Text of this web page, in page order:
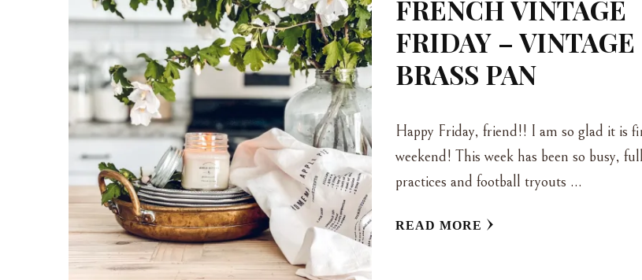
FRENCH VINTAGE
FRIDAY – VINTAGE
BRASS PAN
Happy Friday, friend!! I am so glad it is
weekend! This week has been so busy,
practices and football tryouts …
READ MORE